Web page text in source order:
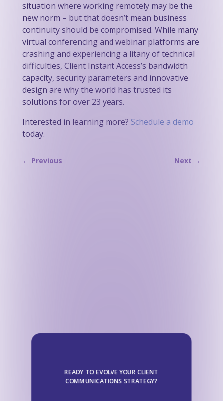
situation where working remotely may be the
new norm – but that doesn’t mean business
continuity should be compromised. While many
virtual conferencing and webinar platforms are
crashing and experiencing a litany of technical
difficulties, Client Instant Access’s bandwidth
capacity, security parameters and innovative
design are why the world has trusted its
solutions for over 23 years.
Interested in learning more? Schedule a demo
today.
← Previous Next →
READY TO EVOLVE YOUR CLIENT
COMMUNICATIONS STRATEGY?